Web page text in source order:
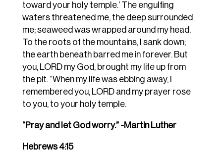
toward your holy temple.’ The engulfing
waters threatened me, the deep surrounded
me; seaweed was wrapped around my head.
To the roots of the mountains, I sank down;
the earth beneath barred me in forever. But
you, LORD my God, brought my life up from
the pit. “When my life was ebbing away, I
remembered you, LORD and my prayer rose
to you, to your holy temple.
“Pray and let God worry.” -Martin Luther
Hebrews 4:15